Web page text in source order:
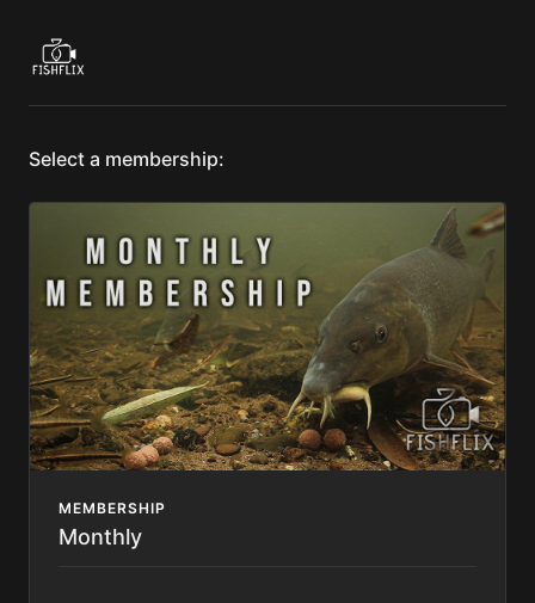
Select a membership:
MEMBERSHIP
Monthly